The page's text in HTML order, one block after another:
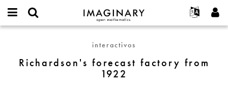
IMAGINARY
open
Français
Deutsch
한국어
Programas
Galerías
Proyectos
Participar
Contacto
username
Contraseña
forecast
factory
interactivos
Richardson's forecast factory from
1922